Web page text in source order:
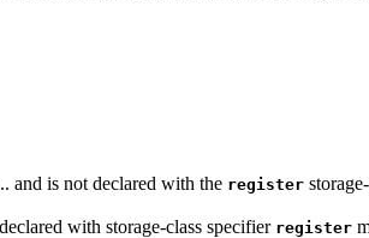
and is not declared with the register
with storage-class specifier register